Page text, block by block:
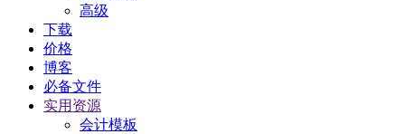
高级
下载
价格
博客
必备文件
实用资源
会计模板